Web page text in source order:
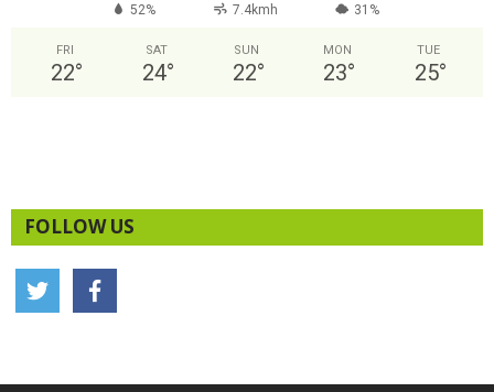
52% 7.4kmh 31%
FRI
22°
SAT
24°
SUN
22°
MON
23°
TUE
25°
FOLLOW US